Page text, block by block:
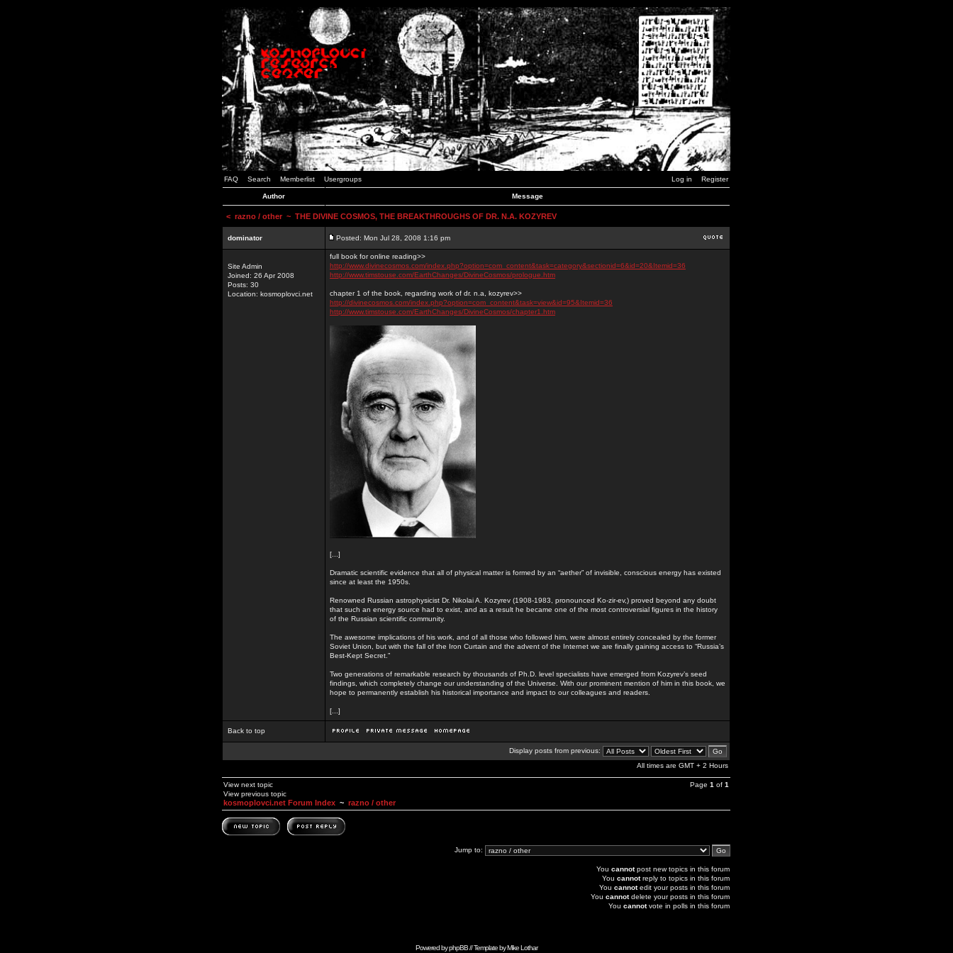
FAQ Search Memberlist Usergroups Log in Register
Author Message
< razno / other ~ THE DIVINE COSMOS, THE BREAKTHROUGHS OF DR. N.A. KOZYREV
dominator Posted: Mon Jul 28, 2008 1:16 pm
Site Admin
Joined: 26 Apr 2008
Posts: 30
Location: kosmoplovci.net
full book for online reading>>
http://www.divinecosmos.com/index.php?option=com_content&task=category&sectionid=6&id=20&Itemid=36
http://www.timstouse.com/EarthChanges/DivineCosmos/prologue.htm
chapter 1 of the book, regarding work of dr. n.a, kozyrev>>
http://divinecosmos.com/index.php?option=com_content&task=view&id=95&Itemid=36
http://www.timstouse.com/EarthChanges/DivineCosmos/chapter1.htm
[...]
Dramatic scientific evidence that all of physical matter is formed by an “aether” of invisible, conscious energy has existed
since at least the 1950s.
Renowned Russian astrophysicist Dr. Nikolai A. Kozyrev (1908-1983, pronounced Ko-zir-ev,) proved beyond any doubt
that such an energy source had to exist, and as a result he became one of the most controversial figures in the history
of the Russian scientific community.
The awesome implications of his work, and of all those who followed him, were almost entirely concealed by the former
Soviet Union, but with the fall of the Iron Curtain and the advent of the Internet we are finally gaining access to “Russia’s
Best-Kept Secret.”
Two generations of remarkable research by thousands of Ph.D. level specialists have emerged from Kozyrev’s seed
findings, which completely change our understanding of the Universe. With our prominent mention of him in this book, we
hope to permanently establish his historical importance and impact to our colleagues and readers.
[...]
Back to top
Display posts from previous:
All times are GMT + 2 Hours
View next topic
View previous topic
Page 1 of 1
kosmoplovci.net Forum Index ~ razno / other
Jump to:
You cannotpost new topics in this forum
You cannotreply to topics in this forum
You cannotedit your posts in this forum
You cannotdelete your posts in this forum
You cannotvote in polls in this forum
Powered byphpBB// Template byMike Lothar